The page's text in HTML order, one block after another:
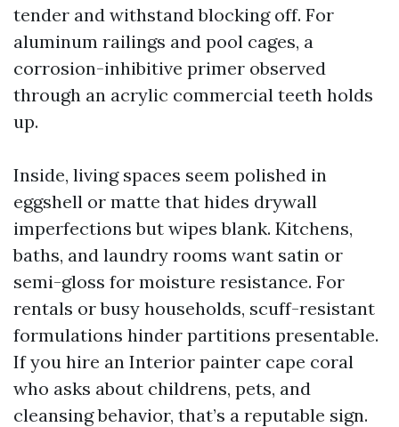
tender and withstand blocking off. For
aluminum railings and pool cages, a
corrosion-inhibitive primer observed
through an acrylic commercial teeth holds
up.
Inside, living spaces seem polished in
eggshell or matte that hides drywall
imperfections but wipes blank. Kitchens,
baths, and laundry rooms want satin or
semi-gloss for moisture resistance. For
rentals or busy households, scuff-resistant
formulations hinder partitions presentable.
If you hire an Interior painter cape coral
who asks about childrens, pets, and
cleansing behavior, that’s a reputable sign.